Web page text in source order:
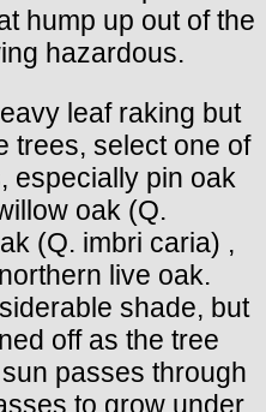
hump up out of the
hazardous.
leaf raking but
trees, select one of
especially pin oak
oak (Q.
(Q. imbri caria) ,
live oak.
shade, but
off as the tree
passes through
to grow under